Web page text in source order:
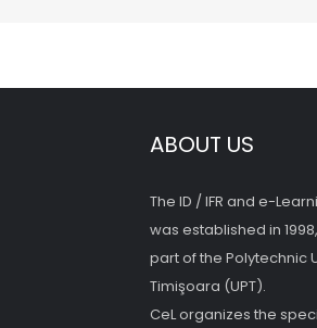
ABOUT US
The ID / IFR and e-
was established in
part of the Polytechnic
Timişoara (UPT).
CeL organizes the